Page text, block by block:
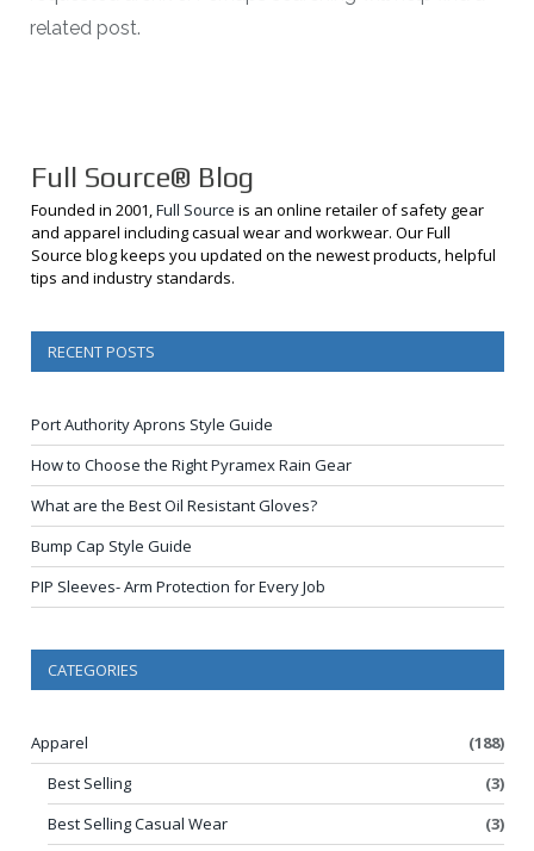
related post.
Full Source® Blog
Founded in 2001,Full Source is an online retailer of safety gear
and apparel including casual wear and workwear. Our Full
Source blog keeps you updated on the newest products, helpful
tips and industry standards.
RECENT POSTS
Port Authority Aprons Style Guide
How to Choose the Right Pyramex Rain Gear
What are the Best Oil Resistant Gloves?
Bump Cap Style Guide
PIP Sleeves- Arm Protection for Every Job
CATEGORIES
Apparel
(188)
Best Selling
(3)
Best Selling Casual Wear
(3)